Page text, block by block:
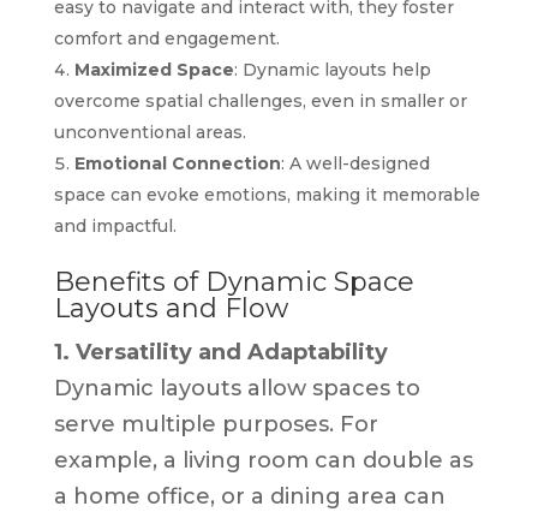
easy to navigate and interact with, they foster
comfort and engagement.
Maximized Space: Dynamic layouts help
overcome spatial challenges, even in smaller or
unconventional areas.
Emotional Connection: A well-designed
space can evoke emotions, making it memorable
and impactful.
Benefits of Dynamic Space
Layouts and Flow
1. Versatility and Adaptability
Dynamic layouts allow spaces to
serve multiple purposes. For
example, a living room can double as
a home office, or a dining area can